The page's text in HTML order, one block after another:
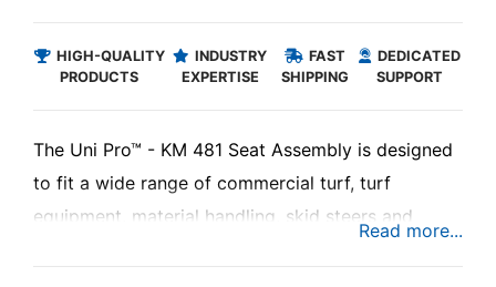
HIGH-QUALITY
PRODUCTS
INDUSTRY
EXPERTISE
FAST
SHIPPING
DEDICATED
SUPPORT
The Uni Pro™ - KM 481 Seat Assembly is designed
to fit a wide range of commercial turf, turf
equipment, material handling, skid steers and